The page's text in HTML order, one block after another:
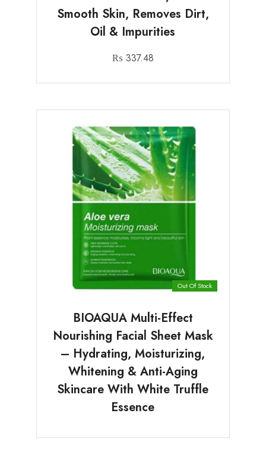
Smooth Skin, Removes Dirt,
Oil & Impurities
₨ 337.48
Out Of Stock
BIOAQUA Multi-Effect
Nourishing Facial Sheet Mask
– Hydrating, Moisturizing,
Whitening & Anti-Aging
Skincare With White Truffle
Essence